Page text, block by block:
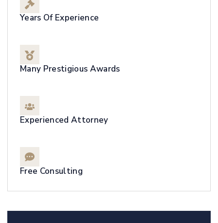
Years Of Experience
Many Prestigious Awards
Experienced Attorney
Free Consulting